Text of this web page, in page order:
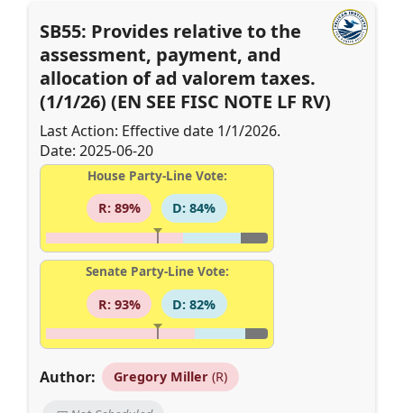
SB55: Provides relative to the
assessment, payment, and
allocation of ad valorem taxes.
(1/1/26) (EN SEE FISC NOTE LF RV)
Last Action: Effective date 1/1/2026.
Date: 2025-06-20
House Party-Line Vote:
R: 89%
D: 84%
Senate Party-Line Vote:
R: 93%
D: 82%
Author: Gregory Miller(R)